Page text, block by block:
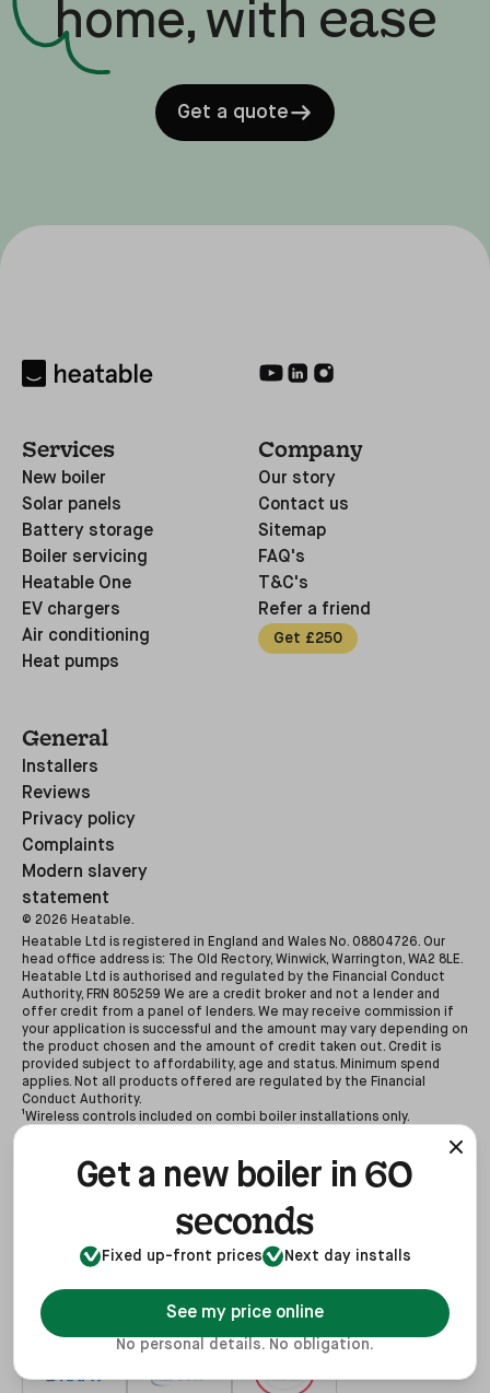
Get a new boiler in 60
seconds
Fixed up-front prices Next day installs
See my price online
No personal details. No obligation.
home, with ease
Get a quote
Services
New boiler
Solar panels
Battery storage
Boiler servicing
Heatable One
EV chargers
Air conditioning
Heat pumps
Company
Our story
Contact us
Sitemap
FAQ's
T&C's
Refer a friend
Get £250
General
Installers
Reviews
Privacy policy
Complaints
Modern slavery
statement
© 2026 Heatable.
Heatable Ltd is registered in England and Wales No. 08804726. Our
head office address is: The Old Rectory, Winwick, Warrington, WA2 8LE.
Heatable Ltd is authorised and regulated by the Financial Conduct
Authority, FRN 805259 We are a credit broker and not a lender and
offer credit from a panel of lenders. We may receive commission if
your application is successful and the amount may vary depending on
the product chosen and the amount of credit taken out. Credit is
provided subject to affordability, age and status. Minimum spend
applies. Not all products offered are regulated by the Financial
Conduct Authority.
¹Wireless controls included on combi boiler installations only.
³Saving based on the average energy bill of a detached home when
upgrading from a G-rated boiler to an A-rated boiler. Source: Energy
#627479 #NAP-68602 #00078194